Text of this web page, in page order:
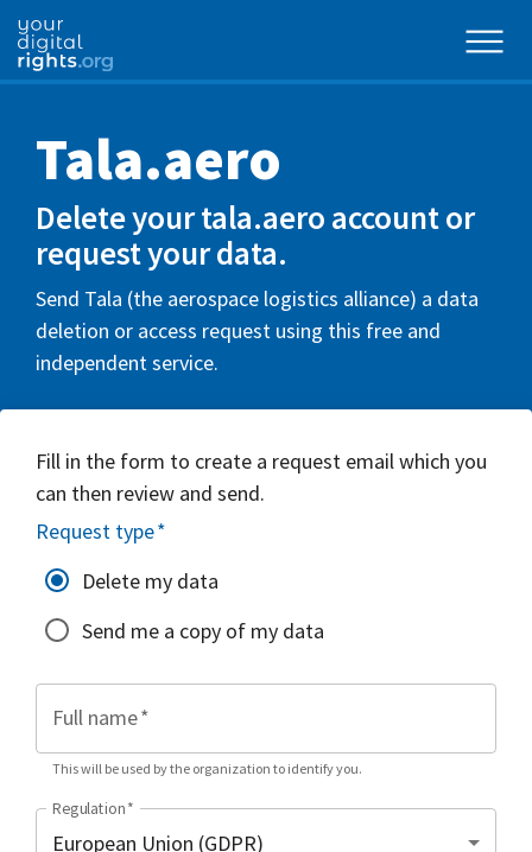
Tala.aero
Delete your tala.aero account or
request your data.
Send Tala (the aerospace logistics alliance) a data
deletion or access request using this free and
independent service.
Fill in the form to create a request email which you
can then review and send.
Request type*
Delete my data
Send me a copy of my data
Full name*
This will be used by the organization to identify you.
Regulation*